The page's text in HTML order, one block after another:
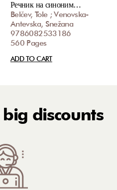
Речник на синоним…
Belčev, Tole ; Venovska-
Antevska, Snežana
9786082533186
560 Pages
ADD TO CART
big discounts